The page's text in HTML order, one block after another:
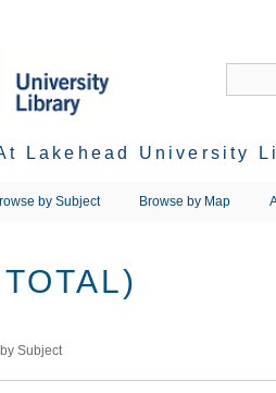
Lakehead University
by Subject Browse by Map
Subject